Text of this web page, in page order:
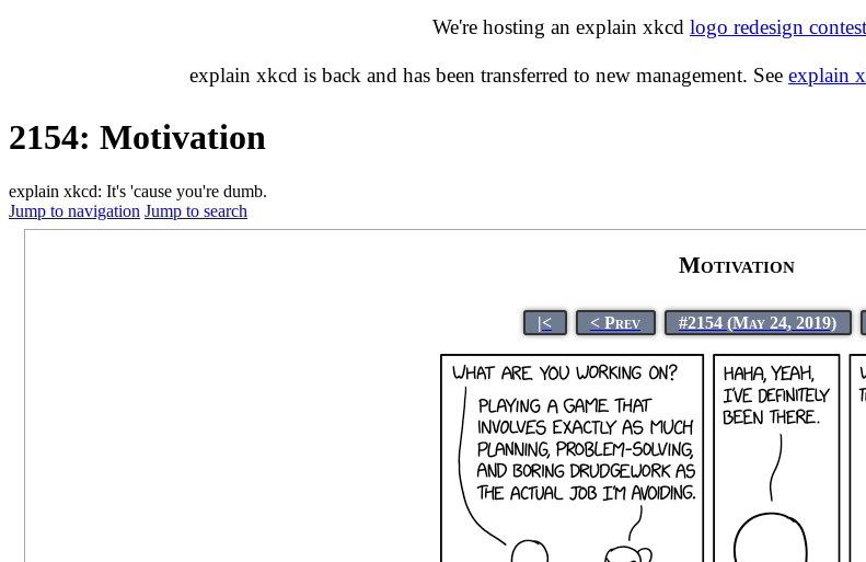
We're hosting an explain xkcd logo redesign contest
explain xkcd is back and has been transferred to new management. See explain
2154: Motivation
explain xkcd: It's 'cause you're dumb.
Jump to navigation Jump to search
Motivation
|< < Prev #2154 (May 24, 2019)